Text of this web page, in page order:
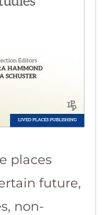
places
future,
non-